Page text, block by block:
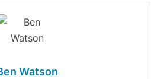
Watson